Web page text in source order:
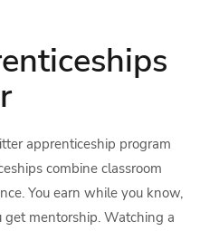
apprenticeship program
combine classroom
You earn while you know,
mentorship. Watching a